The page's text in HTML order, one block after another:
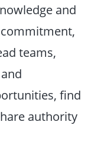
and
teams,
find
authority